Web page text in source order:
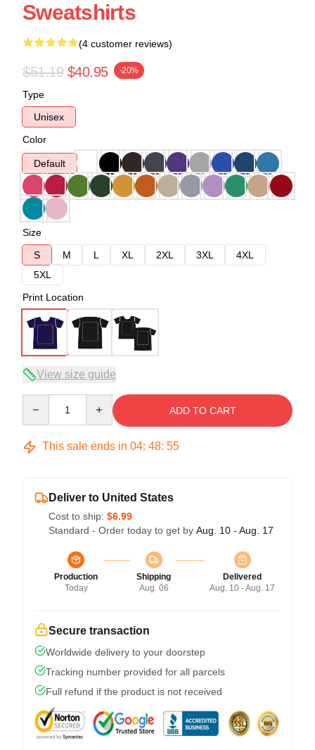
Sweatshirts
(4 customer reviews)
$51.19 $40.95 -20%
Type
Unisex
Color
Default
Size
S
M L XL 2XL 3XL
4XL
5XL
Print Location
View size guide
ADD TO CART
This sale ends in 04: 48: 54
Deliver to United States
Cost to ship: $6.99
Standard - Order today to get by Aug. 10 - Aug. 17
Production
Today
Shipping
Aug. 06
Delivered
Aug. 10 - Aug. 17
Secure transaction
Worldwide delivery to your doorstep
Tracking number provided for all parcels
Full refund if the product is not received